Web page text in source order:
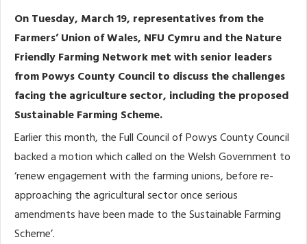
On Tuesday, March 19, representatives from the
Farmers’ Union of Wales, NFU Cymru and the Nature
Friendly Farming Network met with senior leaders
from Powys County Council to discuss the challenges
facing the agriculture sector, including the proposed
Sustainable Farming Scheme.
Earlier this month, the Full Council of Powys County Council
backed a motion which called on the Welsh Government to
‘renew engagement with the farming unions, before re-
approaching the agricultural sector once serious
amendments have been made to the Sustainable Farming
Scheme’.